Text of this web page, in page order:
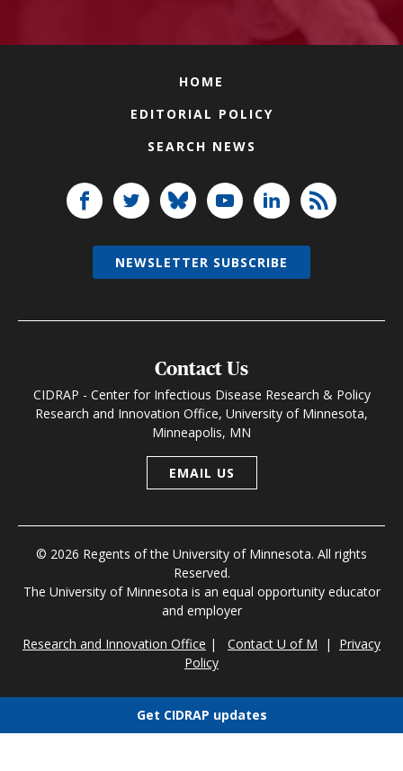
HOME
EDITORIAL POLICY
SEARCH NEWS
Contact Us
CIDRAP - Center for Infectious Disease Research & Policy
Research and Innovation Office, University of Minnesota,
Minneapolis, MN
EMAIL US
© 2026 Regents of the University of Minnesota. All rights
Reserved.
The University of Minnesota is an equal opportunity educator
and employer
Research and Innovation Office | Contact U of M | Privacy
Policy
NEWSLETTER SUBSCRIBE
Get CIDRAP updates